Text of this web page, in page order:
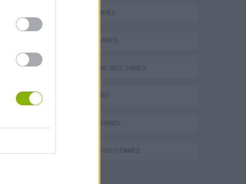
MOBILE GAMES
PHYSICS GAMES
PUZZLE AND SKILL GAMES
SUIKA GAMES
THINKING GAMES
GIOCHI DI VIDEO GAMES